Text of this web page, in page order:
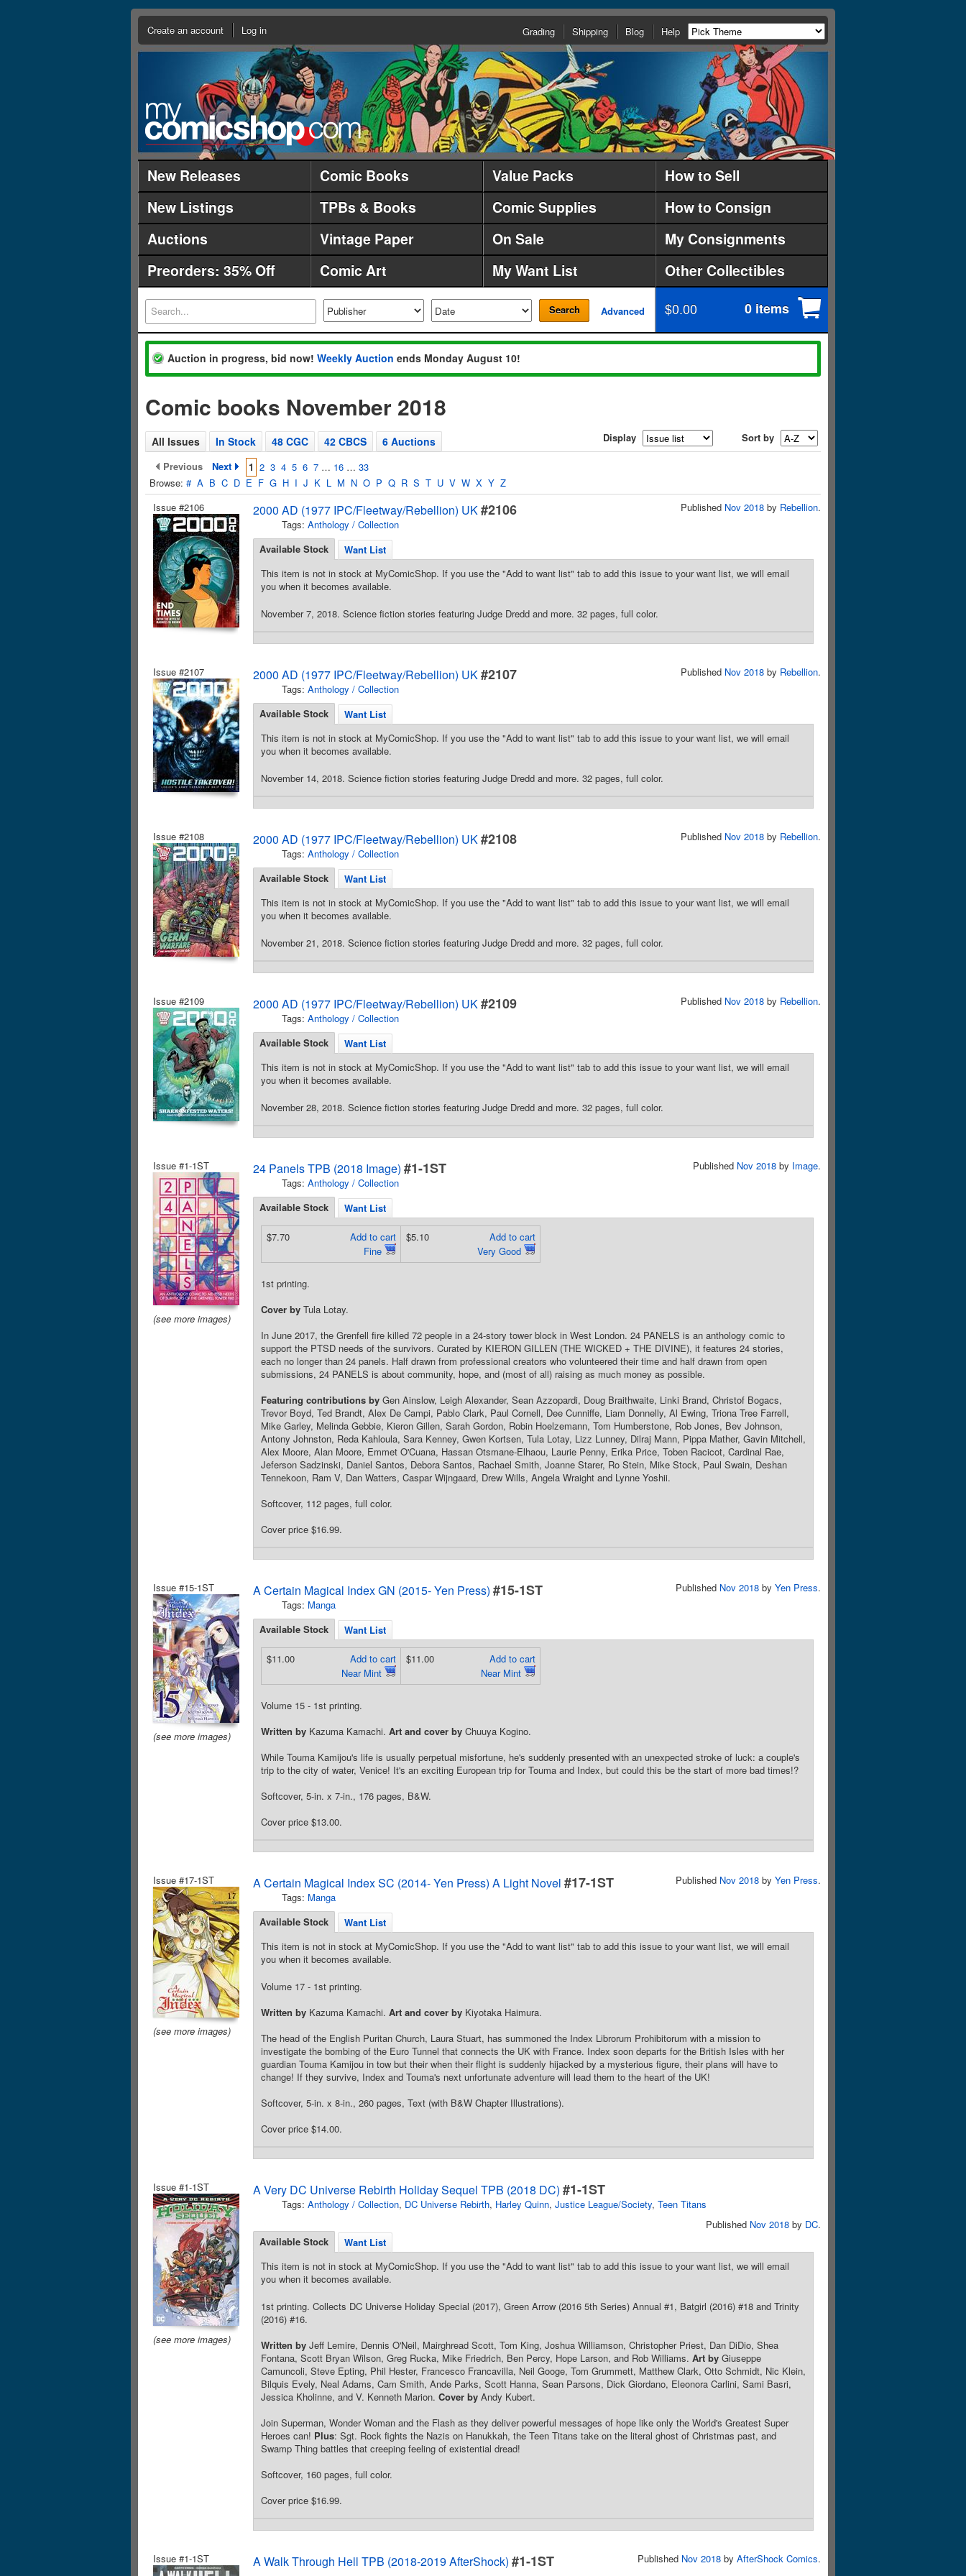
Create an account Log in Grading Shipping Blog Help
New Releases Comic Books Value Packs
How to Sell
New Listings
TPBs & Books Comic Supplies
How to Consign
Auctions
Vintage Paper On Sale
My Consignments
Preorders: 35% Off
Comic Art My Want List Other Collectibles
Search Advanced $0.00 0 items
Auction in progress, bid now! Weekly Auction ends Monday August 10!
Comic books November 2018
All Issues In Stock 48 CGC 42 CBCS 6 Auctions Display Sort by
Previous Next 1 2 3 4 5 6 7 … 16 … 33
Browse: # A B C D E F G H I J K L M N O P Q R S T U V W X Y Z
Issue #2106
2000 AD (1977 IPC/Fleetway/Rebellion) UK#2106
Tags: Anthology / Collection
Published Nov 2018 by Rebellion.
Available Stock
Want List
This item is not in stock at MyComicShop. If you use the "Add to want list" tab to add this issue to your want list, we will email
you when it becomes available.
November 7, 2018. Science fiction stories featuring Judge Dredd and more. 32 pages, full color.
Issue #2107 2000 AD (1977 IPC/Fleetway/Rebellion) UK#2107
Tags: Anthology / Collection
Published Nov 2018 by Rebellion.
Available Stock
Want List
This item is not in stock at MyComicShop. If you use the "Add to want list" tab to add this issue to your want list, we will email
you when it becomes available.
November 14, 2018. Science fiction stories featuring Judge Dredd and more. 32 pages, full color.
Issue #2108 2000 AD (1977 IPC/Fleetway/Rebellion) UK#2108
Tags: Anthology / Collection
Published Nov 2018 by Rebellion.
Available Stock
Want List
This item is not in stock at MyComicShop. If you use the "Add to want list" tab to add this issue to your want list, we will email
you when it becomes available.
November 21, 2018. Science fiction stories featuring Judge Dredd and more. 32 pages, full color.
Issue #2109 2000 AD (1977 IPC/Fleetway/Rebellion) UK#2109
Tags: Anthology / Collection
Published Nov 2018 by Rebellion.
Available Stock
Want List
This item is not in stock at MyComicShop. If you use the "Add to want list" tab to add this issue to your want list, we will email
you when it becomes available.
November 28, 2018. Science fiction stories featuring Judge Dredd and more. 32 pages, full color.
Issue #1-1ST
(see more images)
24 Panels TPB (2018 Image) #1-1ST
Tags: Anthology / Collection
Published Nov 2018 by Image.
Available Stock Want List
Add to cart
Fine
$7.70
Add to cart
Very Good
$5.10
1st printing.
Cover by Tula Lotay.
In June 2017, the Grenfell fire killed 72 people in a 24-story tower block in West London. 24 PANELS is an anthology comic to
support the PTSD needs of the survivors. Curated by KIERON GILLEN (THE WICKED + THE DIVINE), it features 24 stories,
each no longer than 24 panels. Half drawn from professional creators who volunteered their time and half drawn from open
submissions, 24 PANELS is about community, hope, and (most of all) raising as much money as possible.
Featuring contributions by Gen Ainslow, Leigh Alexander, Sean Azzopardi, Doug Braithwaite, Linki Brand, Christof Bogacs,
Trevor Boyd, Ted Brandt, Alex De Campi, Pablo Clark, Paul Cornell, Dee Cunniffe, Liam Donnelly, Al Ewing, Triona Tree Farrell,
Mike Garley, Melinda Gebbie, Kieron Gillen, Sarah Gordon, Robin Hoelzemann, Tom Humberstone, Rob Jones, Bev Johnson,
Antony Johnston, Reda Kahloula, Sara Kenney, Gwen Kortsen, Tula Lotay, Lizz Lunney, Dilraj Mann, Pippa Mather, Gavin Mitchell,
Alex Moore, Alan Moore, Emmet O'Cuana, Hassan Otsmane-Elhaou, Laurie Penny, Erika Price, Toben Racicot, Cardinal Rae,
Jeferson Sadzinski, Daniel Santos, Debora Santos, Rachael Smith, Joanne Starer, Ro Stein, Mike Stock, Paul Swain, Deshan
Tennekoon, Ram V, Dan Watters, Caspar Wijngaard, Drew Wills, Angela Wraight and Lynne Yoshii.
Softcover, 112 pages, full color.
Cover price $16.99.
Issue #15-1ST
(see more images)
A Certain Magical Index GN (2015- Yen Press) #15-1ST
Tags: Manga
Published Nov 2018 by Yen Press.
Available Stock Want List
Add to cart
Near Mint
$11.00
Add to cart
Near Mint
$11.00
Volume 15 - 1st printing.
Written by Kazuma Kamachi. Art and cover by Chuuya Kogino.
While Touma Kamijou's life is usually perpetual misfortune, he's suddenly presented with an unexpected stroke of luck: a couple's
trip to the city of water, Venice! It's an exciting European trip for Touma and Index, but could this be the start of more bad times!?
Softcover, 5-in. x 7-in., 176 pages, B&W.
Cover price $13.00.
Issue #17-1ST
(see more images)
A Certain Magical Index SC (2014- Yen Press) A Light Novel #17-1ST
Tags: Manga
Published Nov 2018 by Yen Press.
Available Stock
Want List
This item is not in stock at MyComicShop. If you use the "Add to want list" tab to add this issue to your want list, we will email
you when it becomes available.
Volume 17 - 1st printing.
Written by Kazuma Kamachi. Art and cover by Kiyotaka Haimura.
The head of the English Puritan Church, Laura Stuart, has summoned the Index Librorum Prohibitorum with a mission to
investigate the bombing of the Euro Tunnel that connects the UK with France. Index soon departs for the British Isles with her
guardian Touma Kamijou in tow but their when their flight is suddenly hijacked by a mysterious figure, their plans will have to
change! If they survive, Index and Touma's next unfortunate adventure will lead them to the heart of the UK!
Softcover, 5-in. x 8-in., 260 pages, Text (with B&W Chapter Illustrations).
Cover price $14.00.
Issue #1-1ST
(see more images)
A Very DC Universe Rebirth Holiday Sequel TPB (2018 DC) #1-1ST
Tags: Anthology / Collection, DC Universe Rebirth, Harley Quinn, Justice League/Society, Teen Titans
Published Nov 2018 by DC.
Available Stock
Want List
This item is not in stock at MyComicShop. If you use the "Add to want list" tab to add this issue to your want list, we will email
you when it becomes available.
1st printing. Collects DC Universe Holiday Special (2017), Green Arrow (2016 5th Series) Annual #1, Batgirl (2016) #18 and Trinity
(2016) #16.
Written by Jeff Lemire, Dennis O'Neil, Mairghread Scott, Tom King, Joshua Williamson, Christopher Priest, Dan DiDio, Shea
Fontana, Scott Bryan Wilson, Greg Rucka, Mike Friedrich, Ben Percy, Hope Larson, and Rob Williams. Art by Giuseppe
Camuncoli, Steve Epting, Phil Hester, Francesco Francavilla, Neil Googe, Tom Grummett, Matthew Clark, Otto Schmidt, Nic Klein,
Bilquis Evely, Neal Adams, Cam Smith, Ande Parks, Scott Hanna, Sean Parsons, Dick Giordano, Eleonora Carlini, Sami Basri,
Jessica Kholinne, and V. Kenneth Marion. Cover by Andy Kubert.
Join Superman, Wonder Woman and the Flash as they deliver powerful messages of hope like only the World's Greatest Super
Heroes can! Plus: Sgt. Rock fights the Nazis on Hanukkah, the Teen Titans take on the literal ghost of Christmas past, and
Swamp Thing battles that creeping feeling of existential dread!
Softcover, 160 pages, full color.
Cover price $16.99.
Issue #1-1ST A Walk Through Hell TPB (2018-2019 AfterShock) #1-1ST Published Nov 2018 by AfterShock Comics.